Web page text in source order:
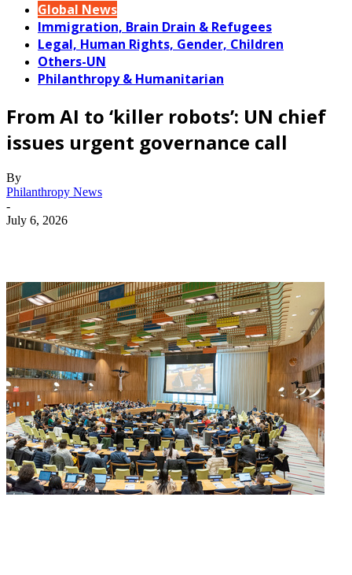
Global News
Immigration, Brain Drain & Refugees
Legal, Human Rights, Gender, Children
Others-UN
Philanthropy & Humanitarian
From AI to ‘killer robots’: UN chief
issues urgent governance call
By
Philanthropy News
-
July 6, 2026